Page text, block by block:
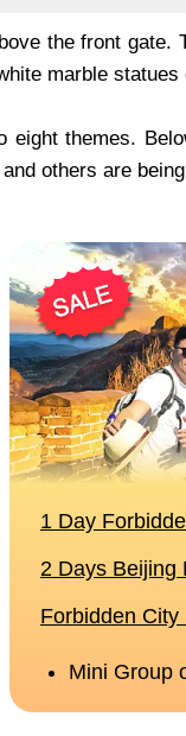
the front
marble
themes.
others are